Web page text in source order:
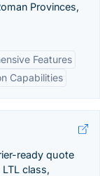
Provinces,
Features
Capabilities
ready quote
class,